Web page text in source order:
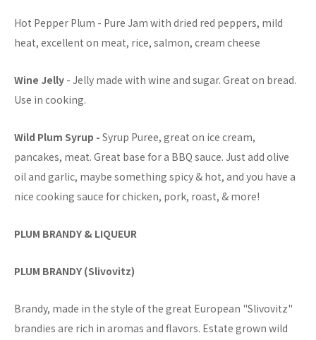
Hot Pepper Plum - Pure Jam with dried red peppers, mild
heat, excellent on meat, rice, salmon, cream cheese
Wine Jelly - Jelly made with wine and sugar. Great on bread.
Use in cooking.
Wild Plum Syrup - Syrup Puree, great on ice cream,
pancakes, meat. Great base for a BBQ sauce. Just add olive
oil and garlic, maybe something spicy & hot, and you have a
nice cooking sauce for chicken, pork, roast, & more!
PLUM BRANDY & LIQUEUR
PLUM BRANDY (Slivovitz)
Brandy, made in the style of the great European "Slivovitz"
brandies are rich in aromas and flavors. Estate grown wild